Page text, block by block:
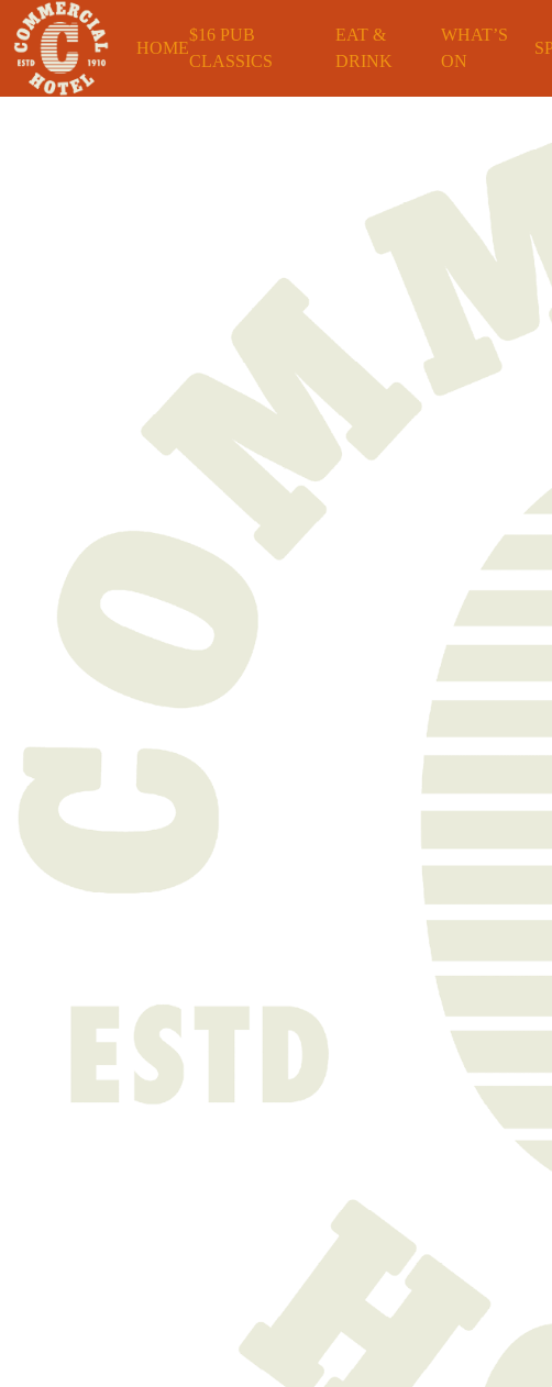
HOME
$16 PUB
CLASSICS
EAT &
DRINK
WHAT’S
ON